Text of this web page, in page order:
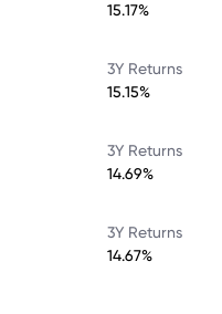
15.17%
3Y Returns
15.15%
3Y Returns
14.69%
3Y Returns
14.67%